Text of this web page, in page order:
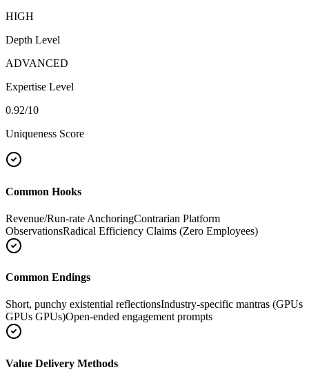
HIGH
Depth Level
ADVANCED
Expertise Level
0.92/10
Uniqueness Score
Common Hooks
Revenue/Run-rate AnchoringContrarian Platform
ObservationsRadical Efficiency Claims (Zero Employees)
Common Endings
Short, punchy existential reflectionsIndustry-specific mantras (GPUs
GPUs GPUs)Open-ended engagement prompts
Value Delivery Methods